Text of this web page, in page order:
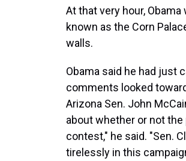
At that very hour,
known as the Corn
walls.
Obama said he had just
comments looked
Arizona Sen. John
about whether or not
contest," he said. "Sen.
tirelessly in this